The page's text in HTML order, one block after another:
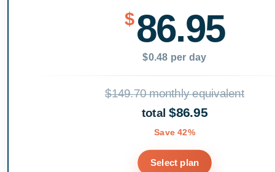
$86.95
$0.48 per day
$149.70 monthly equivalent
total$86.95
Save 42%
Select plan